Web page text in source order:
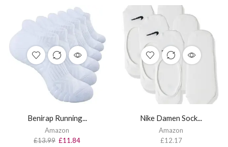
Benirap Running...
Amazon
£13.99 £11.84
Nike Damen Sock...
Amazon
£12.17